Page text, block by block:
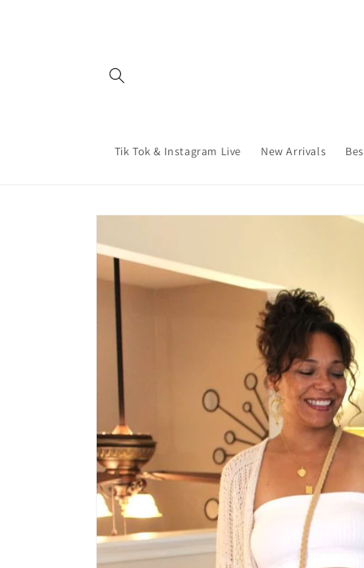
Tik Tok & Instagram Live New Arrivals
Skip to
information